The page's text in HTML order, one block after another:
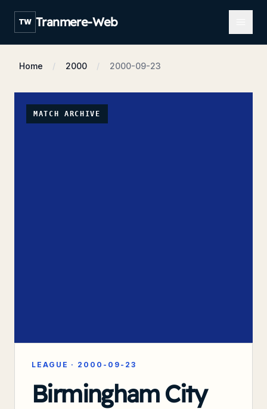
TW Tranmere-Web
Home 2000 2000-09-23
MATCH ARCHIVE
LEAGUE · 2000-09-23
Birmingham City